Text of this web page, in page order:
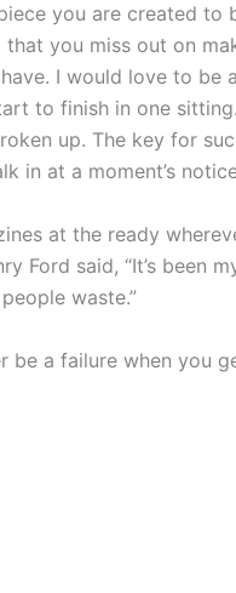
you are created to
you miss out on
I would love to be
to finish in one
up. The key for
in at a moment’s
at the ready
Ford said, “It’s been
waste.”
be a failure when you